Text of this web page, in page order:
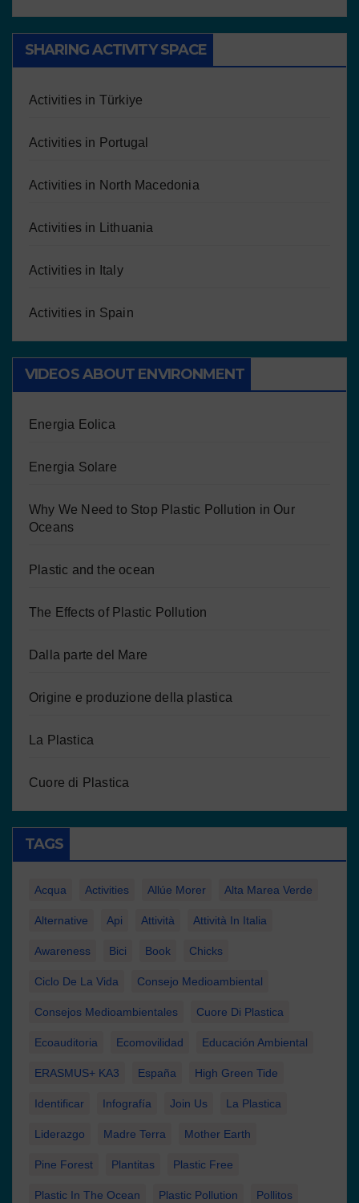
SHARING ACTIVITY SPACE
Activities in Türkiye
Activities in Portugal
Activities in North Macedonia
Activities in Lithuania
Activities in Italy
Activities in Spain
VIDEOS ABOUT ENVIRONMENT
Energia Eolica
Energia Solare
Why We Need to Stop Plastic Pollution in Our
Oceans
Plastic and the ocean
The Effects of Plastic Pollution
Dalla parte del Mare
Origine e produzione della plastica
La Plastica
Cuore di Plastica
TAGS
Acqua Activities Allúe Morer Alta Marea Verde
Alternative Api Attività Attività In Italia
Awareness Bici Book Chicks
Ciclo De La Vida Consejo Medioambiental
Consejos Medioambientales Cuore Di Plastica
Ecoauditoria Ecomovilidad Educación Ambiental
ERASMUS+ KA3 España High Green Tide
Identificar Infografía Join Us La Plastica
Liderazgo Madre Terra Mother Earth
Pine Forest Plantitas Plastic Free
Plastic In The Ocean Plastic Pollution Pollitos